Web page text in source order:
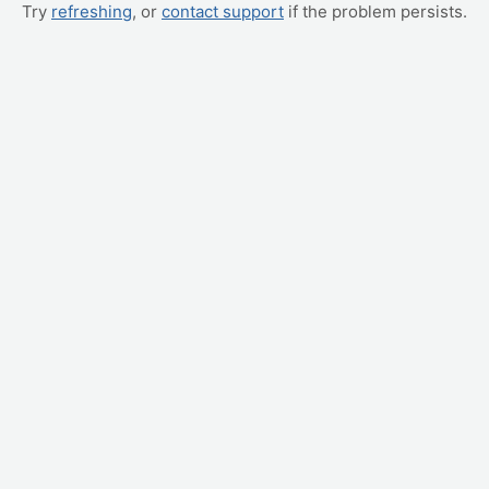
Try refreshing, or contact support if the problem persists.